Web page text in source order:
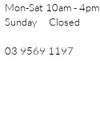
Sat 10am - 4pm
Closed
1197